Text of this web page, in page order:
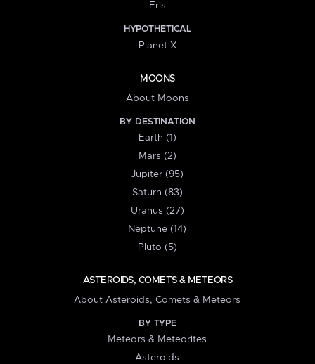
Eris
HYPOTHETICAL
Planet X
MOONS
About Moons
BY DESTINATION
Earth (1)
Mars (2)
Jupiter (95)
Saturn (83)
Uranus (27)
Neptune (14)
Pluto (5)
ASTEROIDS, COMETS & METEORS
About Asteroids, Comets & Meteors
BY TYPE
Meteors & Meteorites
Asteroids